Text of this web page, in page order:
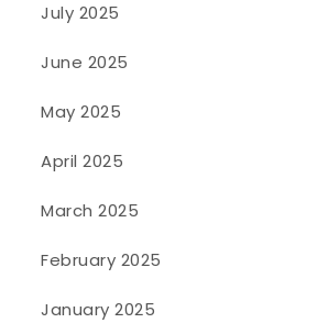
July 2025
June 2025
May 2025
April 2025
March 2025
February 2025
January 2025